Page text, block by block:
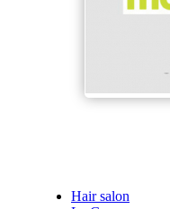
Hair salon